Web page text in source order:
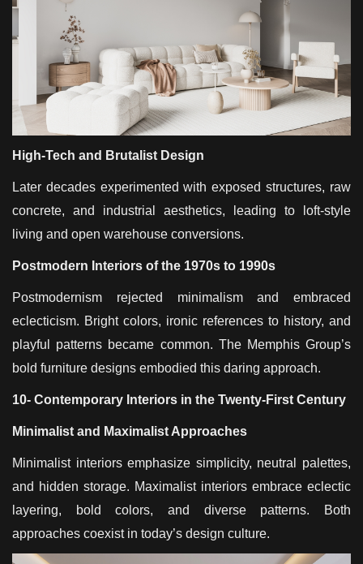
High-Tech and Brutalist Design
Later decades experimented with exposed structures, raw
concrete, and industrial aesthetics, leading to loft-style
living and open warehouse conversions.
Postmodern Interiors of the 1970s to 1990s
Postmodernism rejected minimalism and embraced
eclecticism. Bright colors, ironic references to history, and
playful patterns became common. The Memphis Group’s
bold furniture designs embodied this daring approach.
10- Contemporary Interiors in the Twenty-First Century
Minimalist and Maximalist Approaches
Minimalist interiors emphasize simplicity, neutral palettes,
and hidden storage. Maximalist interiors embrace eclectic
layering, bold colors, and diverse patterns. Both
approaches coexist in today’s design culture.